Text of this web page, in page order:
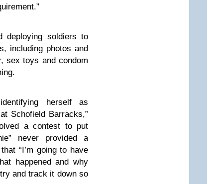
deploying soldiers to
including photos and
sex toys and condom
herself as
Schofield Barracks,”
a contest to put
never provided a
“I’m going to have
happened and why
and track it down so